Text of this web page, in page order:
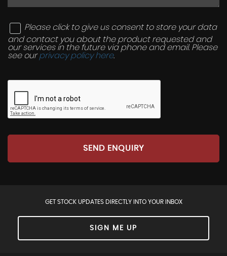
Please click to give us consent to store your data
and contact you about the product requested and
our services in the future via phone and email. Please
see ourprivacy policy here.
SEND ENQUIRY
GET STOCK UPDATES DIRECTLY INTO YOUR INBOX
SIGN ME UP